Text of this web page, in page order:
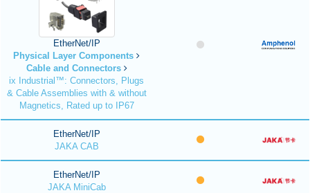
EtherNet/IP
Physical Layer Components
Cable and Connectors
ix Industrial™: Connectors, Plugs
& Cable Assemblies with & without
Magnetics, Rated up to IP67
EtherNet/IP
JAKA CAB
EtherNet/IP
JAKA MiniCab